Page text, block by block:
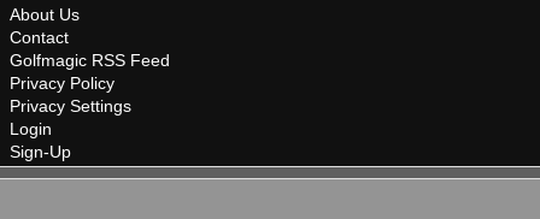
About Us
Contact
Golfmagic RSS Feed
Privacy Policy
Privacy Settings
Login
Sign-Up